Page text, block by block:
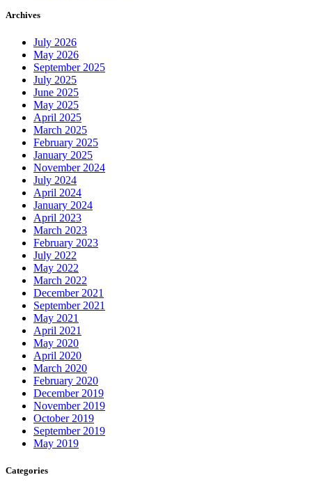
Archives
July 2026
May 2026
September 2025
July 2025
June 2025
May 2025
April 2025
March 2025
February 2025
January 2025
November 2024
July 2024
April 2024
January 2024
April 2023
March 2023
February 2023
July 2022
May 2022
March 2022
December 2021
September 2021
May 2021
April 2021
May 2020
April 2020
March 2020
February 2020
December 2019
November 2019
October 2019
September 2019
May 2019
Categories